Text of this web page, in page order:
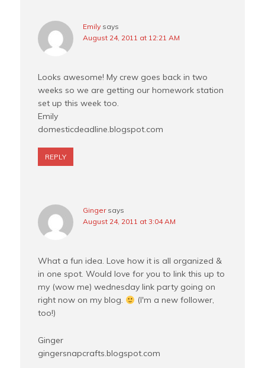
Emily says
August 24, 2011 at 12:21 AM
Looks awesome! My crew goes back in two
weeks so we are getting our homework station
set up this week too.
Emily
domesticdeadline.blogspot.com
REPLY
Ginger says
August 24, 2011 at 3:04 AM
What a fun idea. Love how it is all organized &
in one spot. Would love for you to link this up to
my (wow me) wednesday link party going on
right now on my blog.
(I'm a new follower,
too!)
Ginger
gingersnapcrafts.blogspot.com